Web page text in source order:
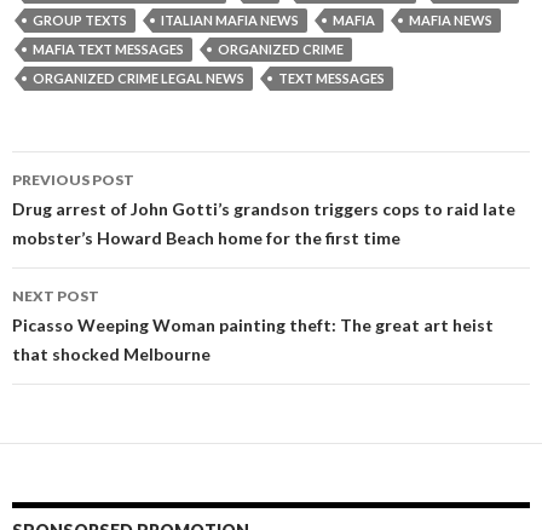
GROUP TEXTS
ITALIAN MAFIA NEWS MAFIA
MAFIA NEWS
MAFIA TEXT MESSAGES
ORGANIZED CRIME
ORGANIZED CRIME LEGAL NEWS
TEXT MESSAGES
Post
navigation
PREVIOUS POST
Drug arrest of John Gotti’s grandson triggers cops to raid late
mobster’s Howard Beach home for the first time
NEXT POST
Picasso Weeping Woman painting theft: The great art heist
that shocked Melbourne